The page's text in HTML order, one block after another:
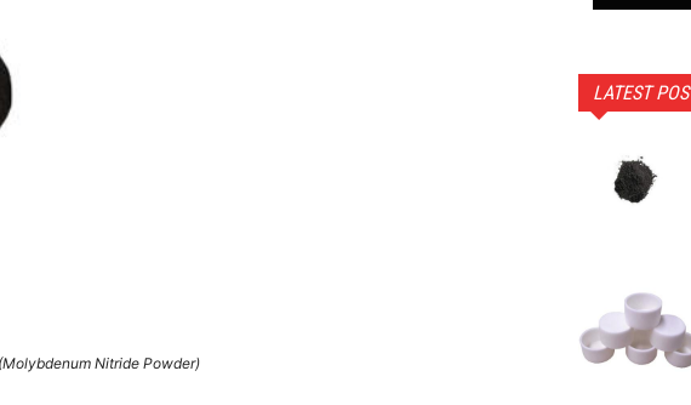
(Molybdenum Nitride Powder)
LATEST